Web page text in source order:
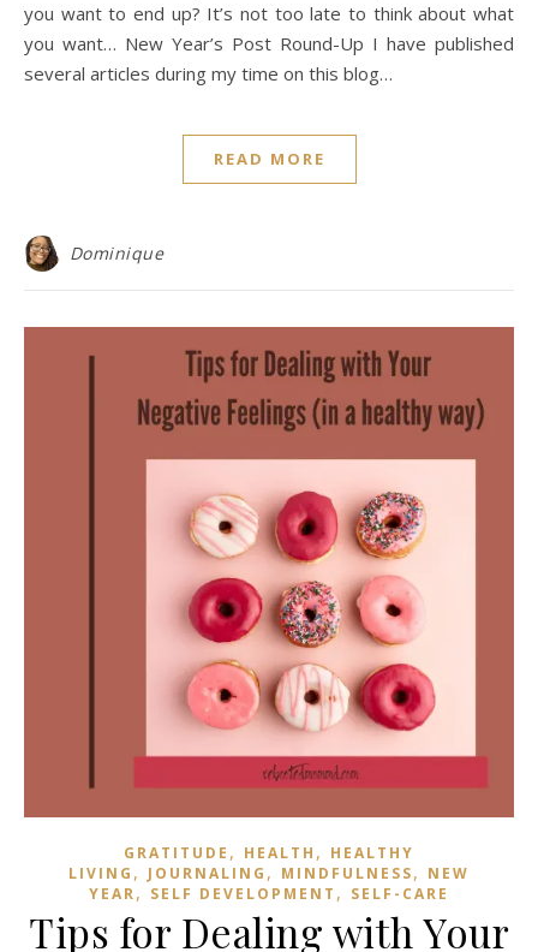
you want to end up? It’s not too late to think about what
you want… New Year’s Post Round-Up I have published
several articles during my time on this blog…
READ MORE
Dominique
GRATITUDE , HEALTH , HEALTHY
LIVING , JOURNALING , MINDFULNESS, NEW
YEAR, SELF DEVELOPMENT , SELF-CARE
Tips for Dealing with Your